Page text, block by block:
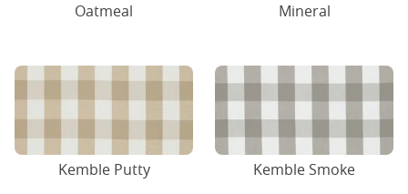
Oatmeal Mineral
Kemble Putty Kemble Smoke